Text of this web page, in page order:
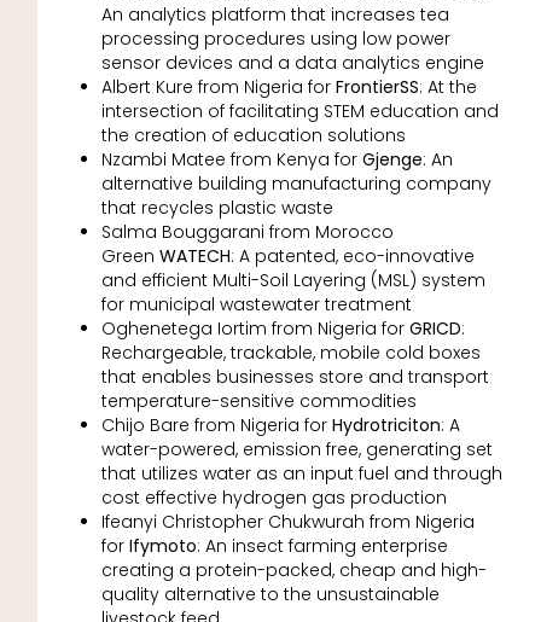
An analytics platform that increases tea
processing procedures using low power
sensor devices and a data analytics engine
Albert Kure from Nigeria for FrontierSS: At the
intersection of facilitating STEM education and
the creation of education solutions
Nzambi Matee from Kenya for Gjenge: An
alternative building manufacturing company
that recycles plastic waste
Salma Bouggarani from Morocco
Green WATECH: A patented, eco-innovative
and efficient Multi-Soil Layering (MSL) system
for municipal wastewater treatment
Oghenetega Iortim from Nigeria for GRICD:
Rechargeable, trackable, mobile cold boxes
that enables businesses store and transport
temperature-sensitive commodities
Chijo Bare from Nigeria for Hydrotriciton: A
water-powered, emission free, generating set
that utilizes water as an input fuel and through
cost effective hydrogen gas production
Ifeanyi Christopher Chukwurah from Nigeria
for Ifymoto: An insect farming enterprise
creating a protein-packed, cheap and high-
quality alternative to the unsustainable